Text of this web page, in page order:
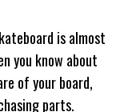
is almost
you know about
of your board,
parts.